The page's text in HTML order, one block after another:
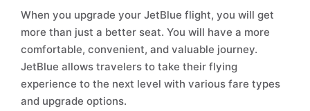
When you upgrade your JetBlue flight, you will get
more than just a better seat. You will have a more
comfortable, convenient, and valuable journey.
JetBlue allows travelers to take their flying
experience to the next level with various fare types
and upgrade options.